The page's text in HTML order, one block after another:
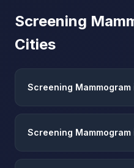
Screening
Cities
Screening Mammogram
Screening